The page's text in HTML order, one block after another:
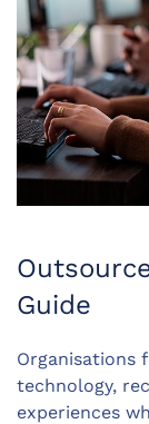
Guide
Organisations
technology,
experiences